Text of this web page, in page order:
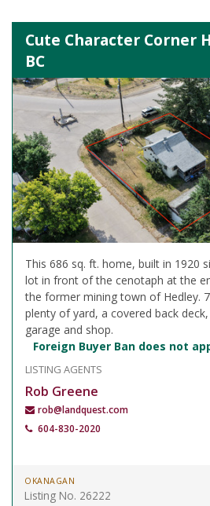
Cute Character Corner
BC
This 686 sq. ft. home, built in 1920
lot in front of the cenotaph at the
the former mining town of Hedley.
plenty of yard, a covered back
garage and shop.
Foreign Buyer Ban does not
LISTING AGENTS
Rob Greene
rob@landquest.com
604-830-2020
OKANAGAN
Listing No. 26222